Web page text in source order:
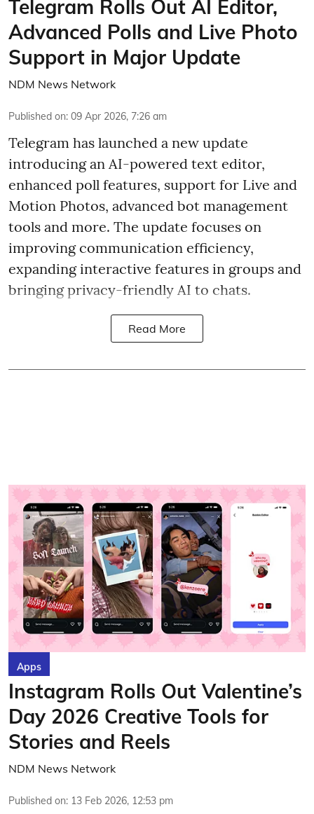
Telegram Rolls Out AI Editor,
Advanced Polls and Live Photo
Support in Major Update
NDM News Network
Published on: 09 Apr 2026, 7:26 am
Telegram has launched a new update
introducing an AI-powered text editor,
enhanced poll features, support for Live and
Motion Photos, advanced bot management
tools and more. The update focuses on
improving communication efficiency,
expanding interactive features in groups and
bringing privacy-friendly AI to chats.
Read More
Apps
Instagram Rolls Out Valentine’s
Day 2026 Creative Tools for
Stories and Reels
NDM News Network
Published on: 13 Feb 2026, 12:53 pm